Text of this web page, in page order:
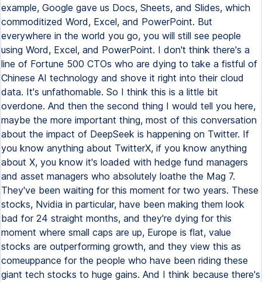
example, Google gave us Docs, Sheets, and Slides, which
commoditized Word, Excel, and PowerPoint. But
everywhere in the world you go, you will still see people
using Word, Excel, and PowerPoint. I don't think there's a
line of Fortune 500 CTOs who are dying to take a fistful of
Chinese AI technology and shove it right into their cloud
data. It's unfathomable. So I think this is a little bit
overdone. And then the second thing I would tell you here,
maybe the more important thing, most of this conversation
about the impact of DeepSeek is happening on Twitter. If
you know anything about TwitterX, if you know anything
about X, you know it's loaded with hedge fund managers
and asset managers who absolutely loathe the Mag 7.
They've been waiting for this moment for two years. These
stocks, Nvidia in particular, have been making them look
bad for 24 straight months, and they're dying for this
moment where small caps are up, Europe is flat, value
stocks are outperforming growth, and they view this as
comeuppance for the people who have been riding these
giant tech stocks to huge gains. And I think because there's